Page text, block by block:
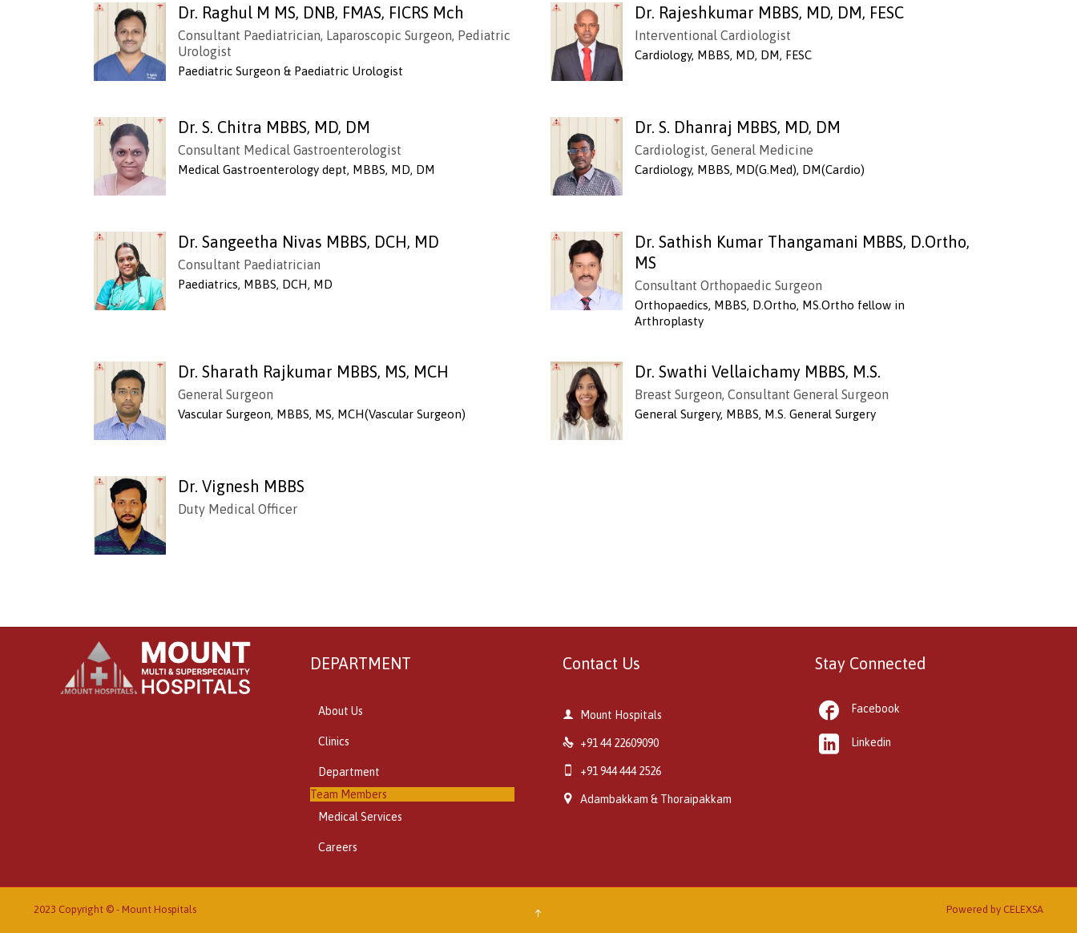
Dr. Raghul M MS, DNB, FMAS, FICRS Mch
Consultant Paediatrician, Laparoscopic Surgeon, Pediatric
Urologist
Paediatric Surgeon & Paediatric Urologist
Dr. Rajeshkumar MBBS, MD, DM, FESC
Interventional Cardiologist
Cardiology, MBBS, MD, DM, FESC
Dr. S. Chitra MBBS, MD, DM
Consultant Medical Gastroenterologist
Medical Gastroenterology dept, MBBS, MD, DM
Dr. S. Dhanraj MBBS, MD, DM
Cardiologist, General Medicine
Cardiology, MBBS, MD(G.Med), DM(Cardio)
Dr. Sangeetha Nivas MBBS, DCH, MD
Consultant Paediatrician
Paediatrics, MBBS, DCH, MD
Dr. Sathish Kumar Thangamani MBBS, D.Ortho,
MS
Consultant Orthopaedic Surgeon
Orthopaedics, MBBS, D.Ortho, MS.Ortho fellow in
Arthroplasty
Dr. Sharath Rajkumar MBBS, MS, MCH
General Surgeon
Vascular Surgeon, MBBS, MS, MCH(Vascular Surgeon)
Dr. Swathi Vellaichamy MBBS, M.S.
Breast Surgeon, Consultant General Surgeon
General Surgery, MBBS, M.S. General Surgery
Dr. Vignesh MBBS
Duty Medical Officer
DEPARTMENT
About Us
Clinics
Department
Team Members
Medical Services
Careers
Contact Us
 Mount Hospitals
 +91 44 22609090
 +91 944 444 2526
 Adambakkam & Thoraipakkam
Stay Connected
 Facebook
 Linkedin
2023 Copyright © - Mount Hospitals ↑ Powered by CELEXSA